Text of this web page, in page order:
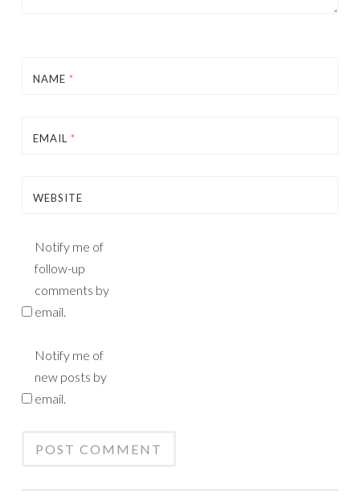
NAME *
EMAIL *
WEBSITE
Notify me of
follow-up
comments by
email.
Notify me of
new posts by
email.